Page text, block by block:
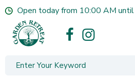
Open today from 10:00 AM until